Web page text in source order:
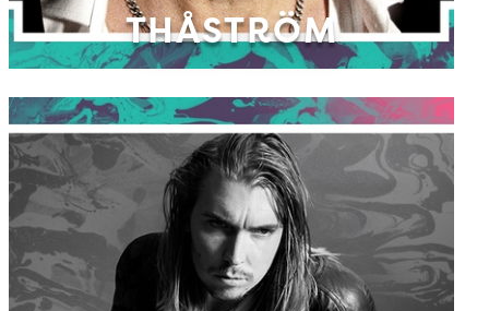
THÅSTRÖM